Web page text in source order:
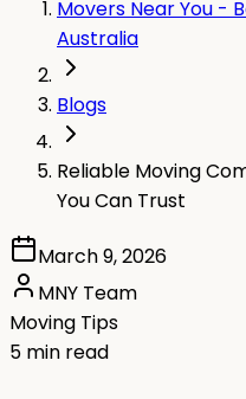
Movers Near You -
Australia
Blogs
Reliable Moving
You Can Trust
March 9, 2026
MNY Team
Moving Tips
5 min read